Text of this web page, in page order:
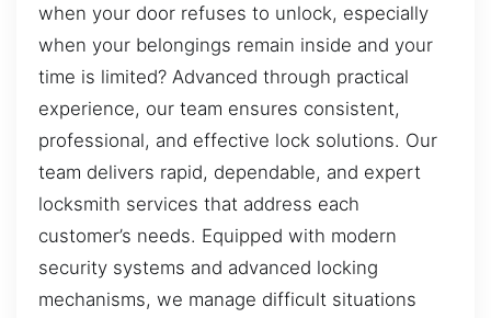
when your door refuses to unlock, especially
when your belongings remain inside and your
time is limited? Advanced through practical
experience, our team ensures consistent,
professional, and effective lock solutions. Our
team delivers rapid, dependable, and expert
locksmith services that address each
customer’s needs. Equipped with modern
security systems and advanced locking
mechanisms, we manage difficult situations